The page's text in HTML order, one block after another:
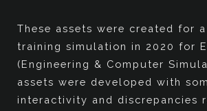
These assets were created for
training simulation in 2020 for
(Engineering & Computer
assets were developed with
interactivity and discrepancies